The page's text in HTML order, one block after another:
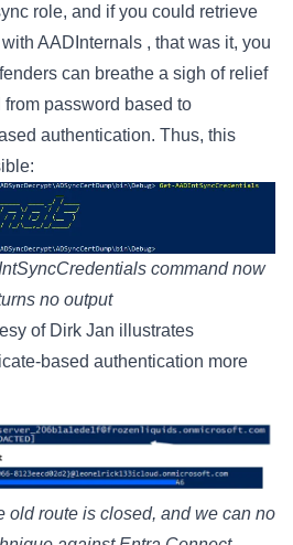
role, and if you could retrieve
AADInternals , that was it, you
can breathe a sigh of relief
from password based to
authentication. Thus, this
command now
no output
of Dirk Jan illustrates
based authentication more
old route is closed, and we can no